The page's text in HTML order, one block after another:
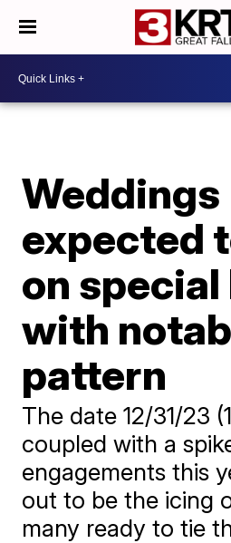
Weddings
expected
on special
with
pattern
The date 12/31/23
coupled with a
engagements this
out to be the icing
many ready to tie